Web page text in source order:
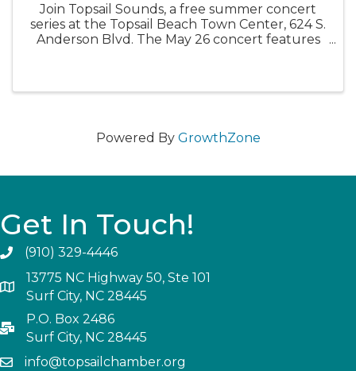
Join Topsail Sounds, a free summer concert
series at the Topsail Beach Town Center, 624 S.
Anderson Blvd. The May 26 concert features
Powered By GrowthZone
Get In Touch!
(910) 329-4446
13775 NC Highway 50, Ste 101
Surf City, NC 28445
P.O. Box 2486
Surf City, NC 28445
info@topsailchamber.org